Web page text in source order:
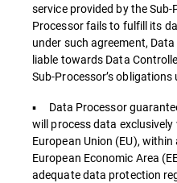
service provided by the
Processor fails to fulfill its
under such agreement,
liable towards Data
Sub-Processor’s
▪ Data Processor
will process data
European Union (EU),
European Economic Area
adequate data protection